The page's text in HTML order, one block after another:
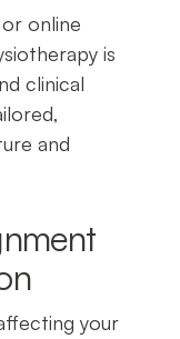
online
is
clinical
and
your